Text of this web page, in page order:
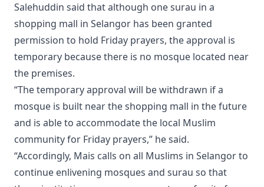
Salehuddin said that although one surau in a
shopping mall in Selangor has been granted
permission to hold Friday prayers, the approval is
temporary because there is no mosque located near
the premises.
“The temporary approval will be withdrawn if a
mosque is built near the shopping mall in the future
and is able to accommodate the local Muslim
community for Friday prayers,” he said.
“Accordingly, Mais calls on all Muslims in Selangor to
continue enlivening mosques and surau so that